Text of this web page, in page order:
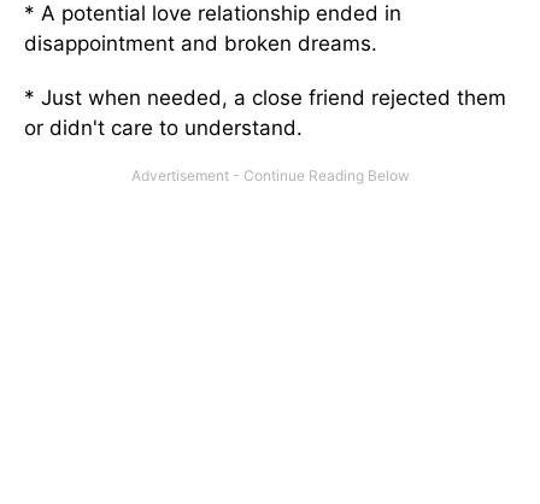
* A potential love relationship ended in
disappointment and broken dreams.
* Just when needed, a close friend rejected them
or didn't care to understand.